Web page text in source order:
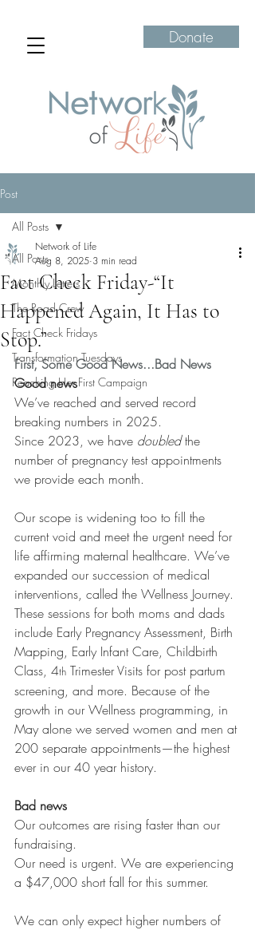
Donate
Post
All Posts
Monthly Letters
The Road Crew
Fact Check Fridays
Transformation Tuesdays
Reaching Her First Campaign
All Posts
Fact Check Friday-“It
Happened Again, It Has to
Stop.”
Network of Life
Aug 8, 2025 3 min read
First, Some Good News...Bad News
Good news
We’ve reached and served record
breaking numbers in 2025.
Since 2023, we have doubled the
number of pregnancy test appointments
we provide each month.
Our scope is widening too to fill the
current void and meet the urgent need for
life affirming maternal healthcare. We’ve
expanded our succession of medical
interventions, called the Wellness Journey.
These sessions for both moms and dads
include Early Pregnancy Assessment, Birth
Mapping, Early Infant Care, Childbirth
Class, 4th Trimester Visits for post partum
screening, and more. Because of the
growth in our Wellness programming, in
May alone we served women and men at
200 separate appointments—the highest
ever in our 40 year history.
Bad news
Our outcomes are rising faster than our
fundraising.
Our need is urgent. We are experiencing
a $47,000 short fall for this summer.
We can only expect higher numbers of